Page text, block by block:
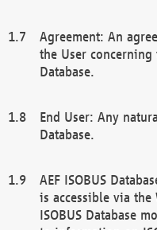
Agreement: An
the User concerning
Database.
End User: Any
Database.
AEF ISOBUS
is accessible via the
ISOBUS Database